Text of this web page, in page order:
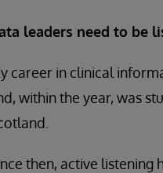
leaders need to be
career in clinical
within the year, was
then, active listening